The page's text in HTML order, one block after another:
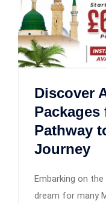
Discover
Pathway
Journey
Embarking on
dream for many